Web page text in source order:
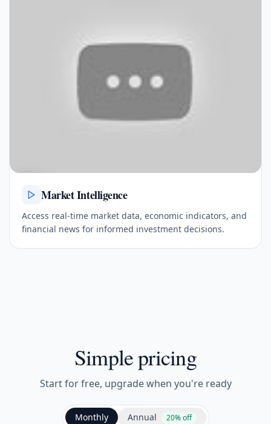
Market Intelligence
Access real-time market data, economic indicators, and
financial news for informed investment decisions.
Simple pricing
Start for free, upgrade when you're ready
Monthly Annual 20% off